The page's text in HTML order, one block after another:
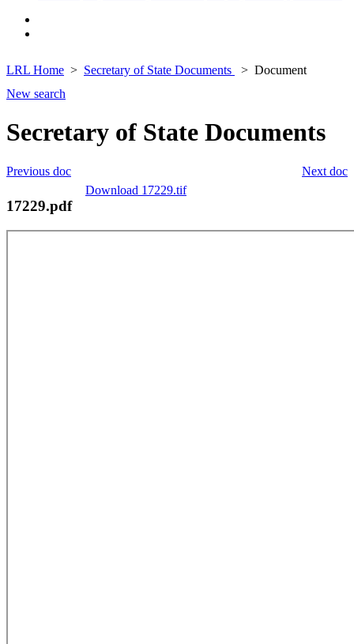
LRL Home Secretary of State Documents
Document
New search
Secretary of State Documents
Next doc
Previous doc
Download 17229.tif
17229.pdf